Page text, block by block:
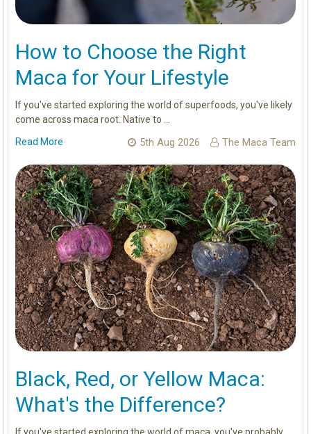
How to Choose the Right
Maca for Your Lifestyle
If you've started exploring the world of superfoods, you've likely
come across maca root. Native to …
Read More
5th Aug 2026 The Maca Team
Black, Red, or Yellow Maca:
What's the Difference?